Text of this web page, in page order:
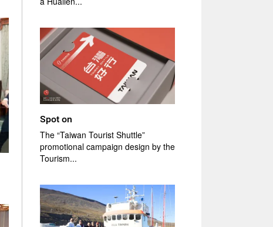
Spot on
The “Taiwan Tourist Shuttle”
promotional campaign design by the
Tourism...